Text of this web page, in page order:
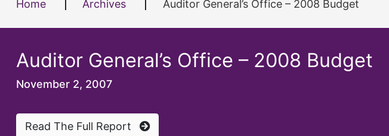
Home Archives Auditor General’s Office – 2008 Budget
Auditor General’s Office – 2008 Budget
November 2, 2007
Read The Full Report